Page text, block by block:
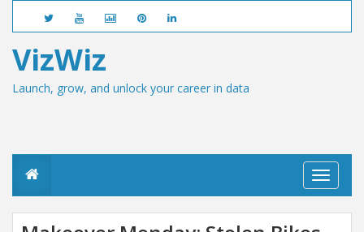
VizWiz
Launch, grow, and unlock your career in data
T
o